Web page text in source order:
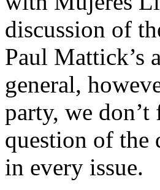
discussion of
Paul Mattick’s
general,
party, we
question of the
in every issue.